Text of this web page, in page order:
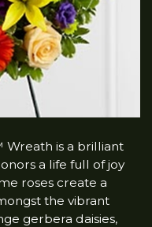
Wreath is a brilliant
a life full of joy
roses create a
the vibrant
gerbera daisies,